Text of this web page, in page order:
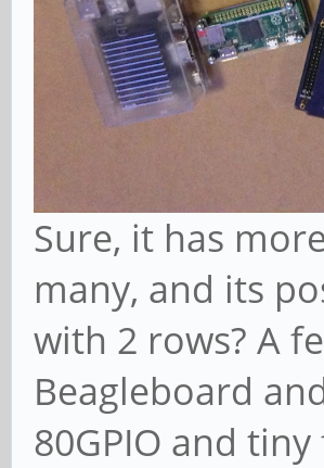
Sure, it has
many, and its
with 2 rows? A
Beagleboard
80GPIO and